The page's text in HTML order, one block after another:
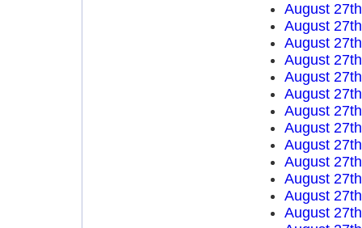
August
August
August
August
August
August
August
August
August
August
August
August
August